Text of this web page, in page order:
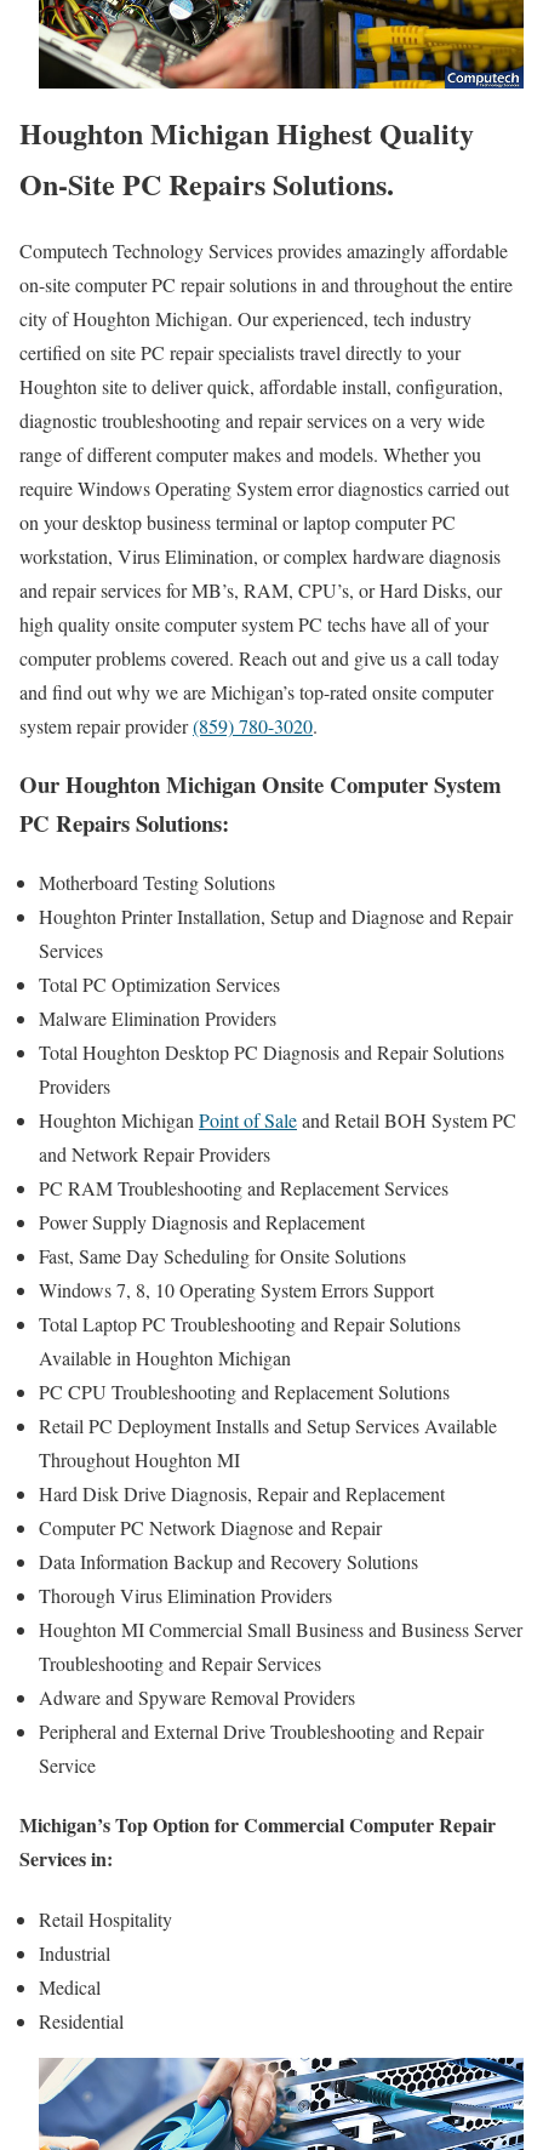
Houghton Michigan Highest Quality
On-Site PC Repairs Solutions.
Computech Technology Services provides amazingly affordable
on-site computer PC repair solutions in and throughout the entire
city of Houghton Michigan. Our experienced, tech industry
certified on site PC repair specialists travel directly to your
Houghton site to deliver quick, affordable install, configuration,
diagnostic troubleshooting and repair services on a very wide
range of different computer makes and models. Whether you
require Windows Operating System error diagnostics carried out
on your desktop business terminal or laptop computer PC
workstation, Virus Elimination, or complex hardware diagnosis
and repair services for MB’s, RAM, CPU’s, or Hard Disks, our
high quality onsite computer system PC techs have all of your
computer problems covered. Reach out and give us a call today
and find out why we are Michigan’s top-rated onsite computer
system repair provider(859) 780-3020.
Our Houghton Michigan Onsite Computer System
PC Repairs Solutions:
Motherboard Testing Solutions
Houghton Printer Installation, Setup and Diagnose and Repair
Services
Total PC Optimization Services
Malware Elimination Providers
Total Houghton Desktop PC Diagnosis and Repair Solutions
Providers
Houghton Michigan Point of Saleand Retail BOH System PC
and Network Repair Providers
PC RAM Troubleshooting and Replacement Services
Power Supply Diagnosis and Replacement
Fast, Same Day Scheduling for Onsite Solutions
Windows 7, 8, 10 Operating System Errors Support
Total Laptop PC Troubleshooting and Repair Solutions
Available in Houghton Michigan
PC CPU Troubleshooting and Replacement Solutions
Retail PC Deployment Installs and Setup Services Available
Throughout Houghton MI
Hard Disk Drive Diagnosis, Repair and Replacement
Computer PC Network Diagnose and Repair
Data Information Backup and Recovery Solutions
Thorough Virus Elimination Providers
Houghton MI Commercial Small Business and Business Server
Troubleshooting and Repair Services
Adware and Spyware Removal Providers
Peripheral and External Drive Troubleshooting and Repair
Service
Michigan’s Top Option for Commercial Computer Repair
Services in:
Retail Hospitality
Industrial
Medical
Residential